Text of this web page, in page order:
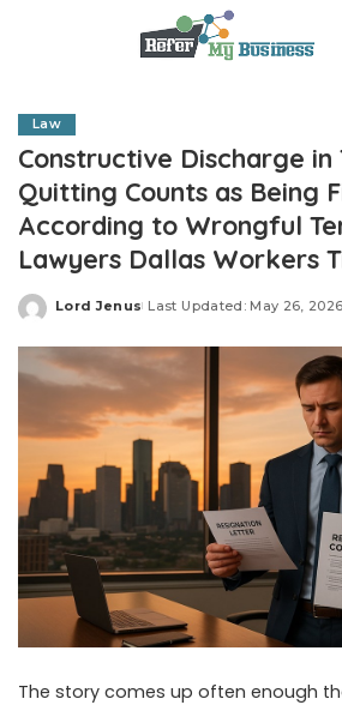
Law
Constructive Discharge in
Quitting Counts as Being
According to Wrongful
Lawyers Dallas Workers
Posted
Lord Jenus Last Updated: May 26, 2026
The story comes up often enough